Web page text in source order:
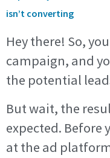
isn’t converting
Hey there! So,
campaign, and
the potential
But wait, the
expected.
at the ad